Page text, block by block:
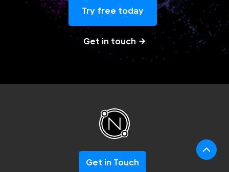
Try free today
Get in touch
Get in Touch